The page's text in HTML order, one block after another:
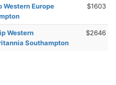
Western Europe
$1603
Western
Southampton
$2646